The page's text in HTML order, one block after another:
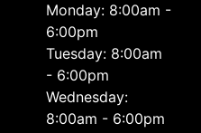
Monday: 8:00am -
6:00pm
Tuesday: 8:00am
- 6:00pm
Wednesday:
8:00am - 6:00pm